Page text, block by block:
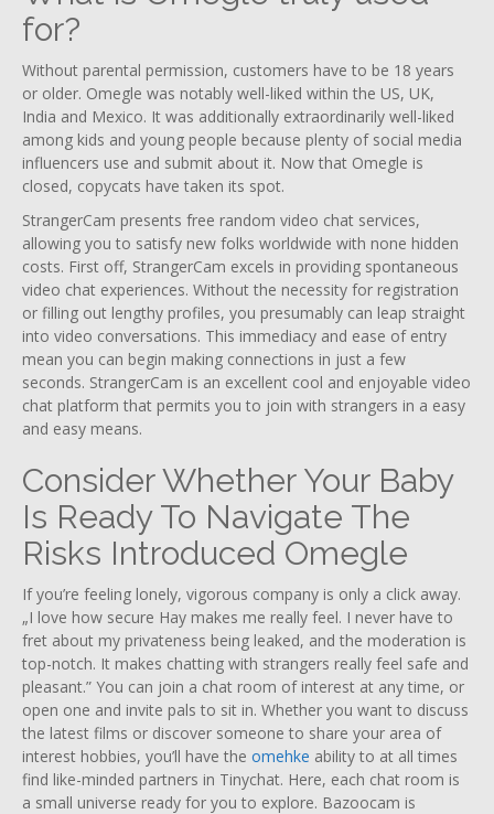
for?
Without parental permission, customers have to be 18 years
or older. Omegle was notably well-liked within the US, UK,
India and Mexico. It was additionally extraordinarily well-liked
among kids and young people because plenty of social media
influencers use and submit about it. Now that Omegle is
closed, copycats have taken its spot.
StrangerCam presents free random video chat services,
allowing you to satisfy new folks worldwide with none hidden
costs. First off, StrangerCam excels in providing spontaneous
video chat experiences. Without the necessity for registration
or filling out lengthy profiles, you presumably can leap straight
into video conversations. This immediacy and ease of entry
mean you can begin making connections in just a few
seconds. StrangerCam is an excellent cool and enjoyable video
chat platform that permits you to join with strangers in a easy
and easy means.
Consider Whether Your Baby
Is Ready To Navigate The
Risks Introduced Omegle
If you’re feeling lonely, vigorous company is only a click away.
„I love how secure Hay makes me really feel. I never have to
fret about my privateness being leaked, and the moderation is
top-notch. It makes chatting with strangers really feel safe and
pleasant.” You can join a chat room of interest at any time, or
open one and invite pals to sit in. Whether you want to discuss
the latest films or discover someone to share your area of
interest hobbies, you’ll have the omehke ability to at all times
find like-minded partners in Tinychat. Here, each chat room is
a small universe ready for you to explore. Bazoocam is